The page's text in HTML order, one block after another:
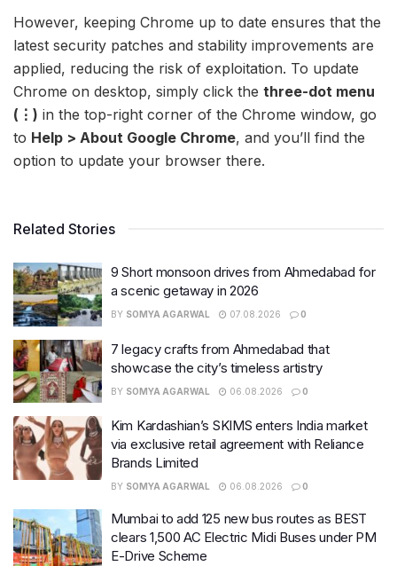
However, keeping Chrome up to date ensures that the
latest security patches and stability improvements are
applied, reducing the risk of exploitation. To update
Chrome on desktop, simply click the three-dot menu
(⋮) in the top-right corner of the Chrome window, go
to Help > About Google Chrome, and you’ll find the
option to update your browser there.
Related Stories
9 Short monsoon drives from Ahmedabad for
a scenic getaway in 2026
BY SOMYA AGARWAL 07.08.2026 0
7 legacy crafts from Ahmedabad that
showcase the city’s timeless artistry
BY SOMYA AGARWAL 06.08.2026 0
Kim Kardashian’s SKIMS enters India market
via exclusive retail agreement with Reliance
Brands Limited
BY SOMYA AGARWAL 06.08.2026 0
Mumbai to add 125 new bus routes as BEST
clears 1,500 AC Electric Midi Buses under PM
E-Drive Scheme